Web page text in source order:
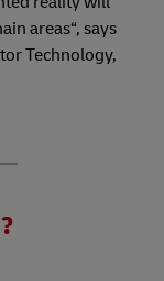
areas“, says
Technology,